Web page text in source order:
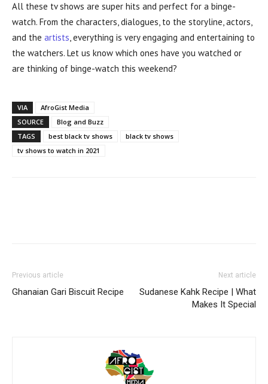
All these tv shows are super hits and perfect for a binge-
watch. From the characters, dialogues, to the storyline, actors,
and the artists, everything is very engaging and entertaining to
the watchers. Let us know which ones have you watched or
are thinking of binge-watch this weekend?
VIA
AfroGist Media
SOURCE
Blog and Buzz
TAGS
best black tv shows
black tv shows
tv shows to watch in 2021
Previous article
Ghanaian Gari Biscuit Recipe
Next article
Sudanese Kahk Recipe | What
Makes It Special